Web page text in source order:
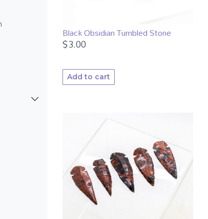
Black Obsidian Tumbled Stone
$3.00
Add to cart